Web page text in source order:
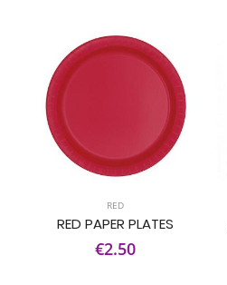
RED
RED PAPER PLATES
€2.50